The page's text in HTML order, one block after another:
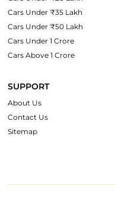
Cars Under ₹35 Lakh
Cars Under ₹50 Lakh
Cars Under 1 Crore
Cars Above 1 Crore
SUPPORT
About Us
Contact Us
Sitemap